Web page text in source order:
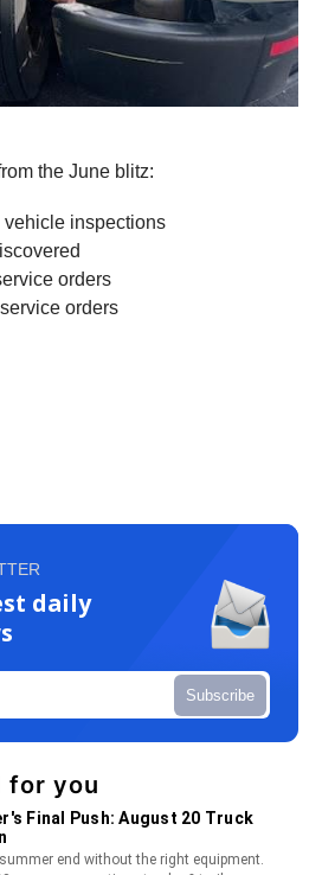
the June blitz:
vehicle inspections
orders
orders
daily